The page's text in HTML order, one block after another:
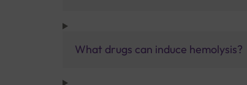
What drugs can induce hemolysis?